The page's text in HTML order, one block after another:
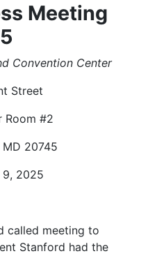
Meeting
Convention Center
Street
Room #2
20745
9, 2025
called meeting to
Stanford had the